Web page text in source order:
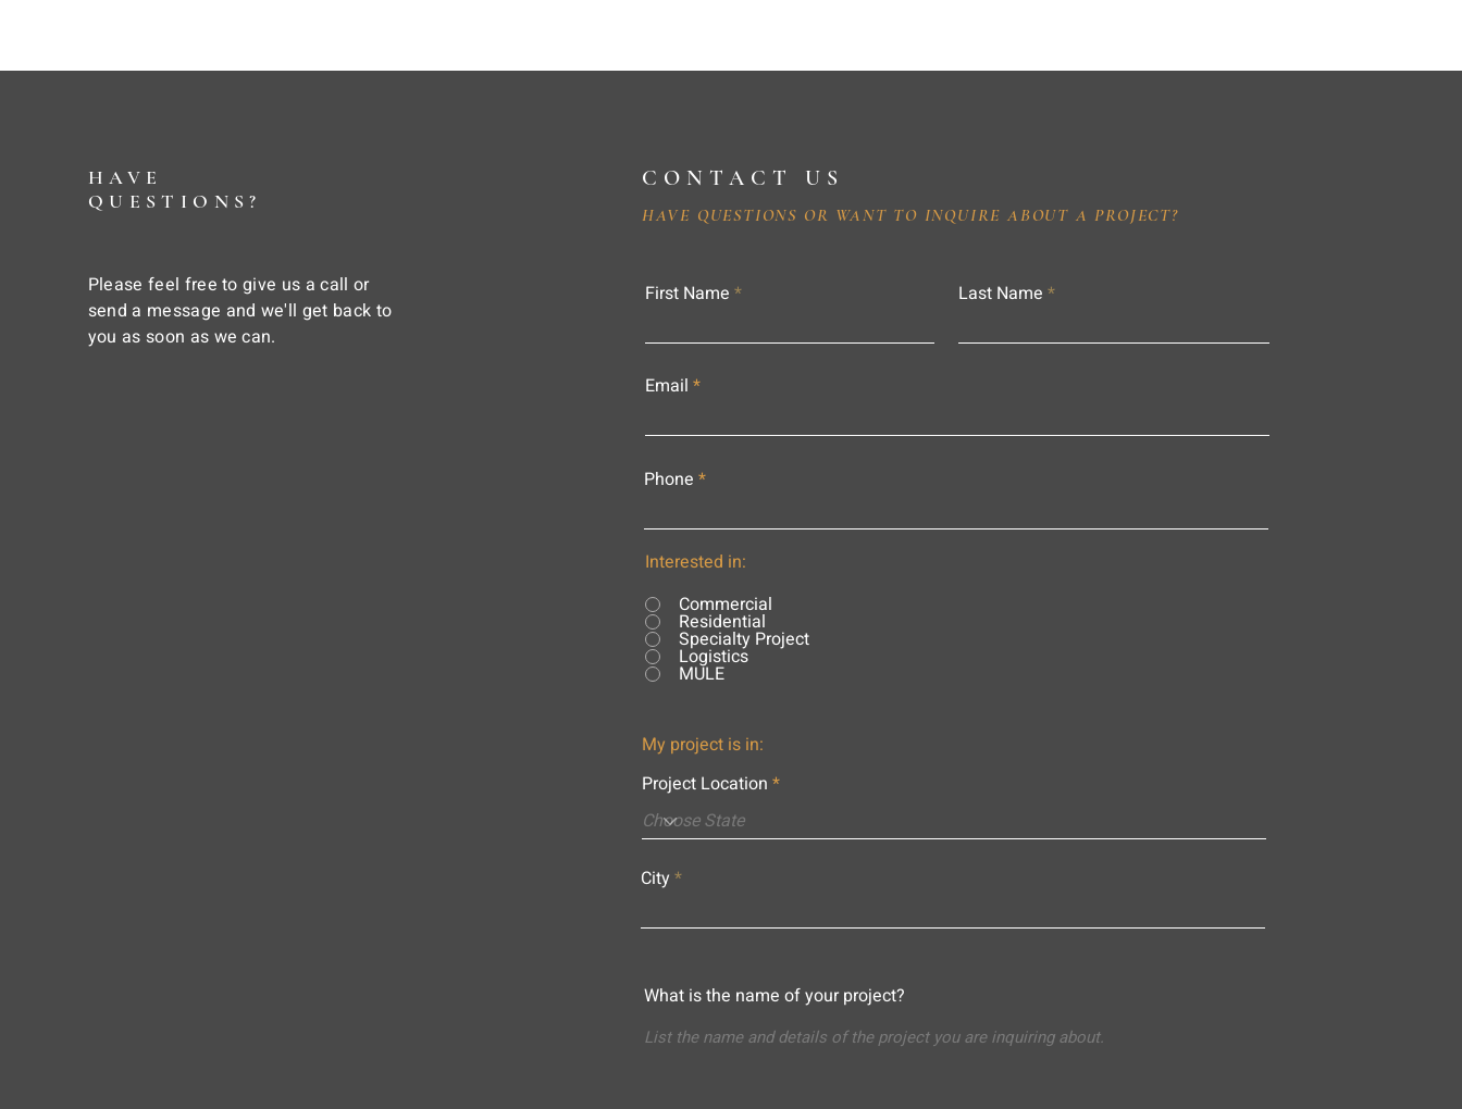
HAVE
QUESTIONS?
Please feel free to give us a call or
send a message and we'll get back to
you as soon as we can.
CONTACT US
HAVE QUESTIONS OR WANT TO INQUIRE ABOUT A PROJECT?
First Name Last Name
Email
Phone
Interested in:
Commercial
Residential
Specialty Project
Logistics
MULE
My project is in:
Project Location
City
What is the name of your project?